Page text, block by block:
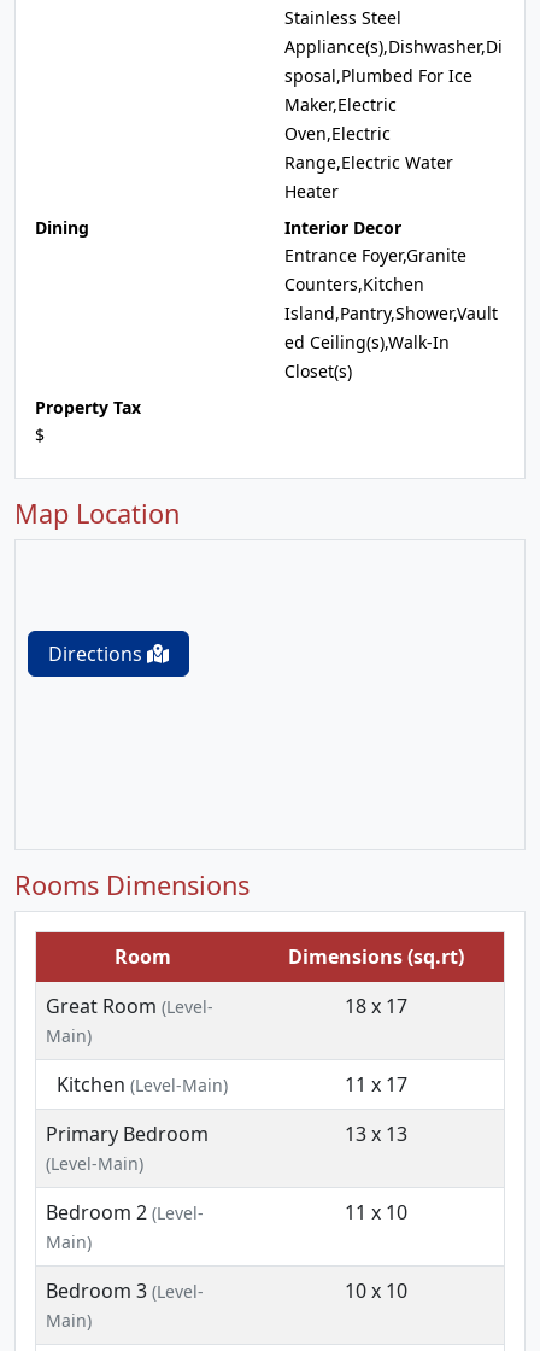
Stainless Steel
Appliance(s),Dishwasher,Di
sposal,Plumbed For Ice
Maker,Electric
Oven,Electric
Range,Electric Water
Heater
Dining
Interior Decor
Entrance Foyer,Granite
Counters,Kitchen
Island,Pantry,Shower,Vault
ed Ceiling(s),Walk-In
Closet(s)
Property Tax
$
Map Location
Directions
Rooms Dimensions
Room
Dimensions (sq.rt)
Great Room (Level-
Main)
18 x 17
Kitchen (Level-Main)
11 x 17
Primary Bedroom
(Level-Main)
13 x 13
Bedroom 2 (Level-
Main)
11 x 10
Bedroom 3 (Level-
Main)
10 x 10